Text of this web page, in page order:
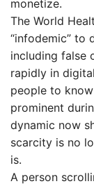
monetize.
The World
“infodemic” to
including false
rapidly in
people to
prominent
dynamic now
scarcity is no
is.
A person